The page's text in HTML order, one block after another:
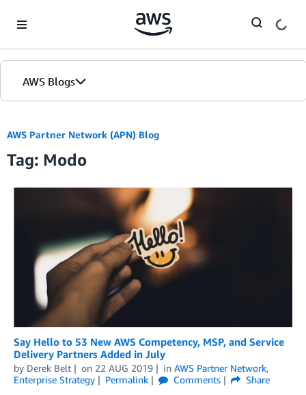
AWS Blogs
AWS Partner Network (APN) Blog
Tag: Modo
Say Hello to 53 New AWS Competency, MSP, and Service
Delivery Partners Added in July
by Derek Belt on 22 AUG 2019 in AWS Partner Network,
Enterprise Strategy
Permalink Comments
Share